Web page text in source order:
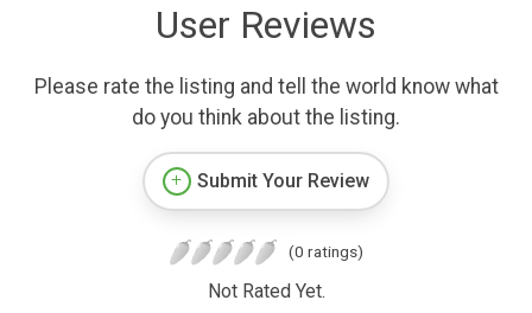
User Reviews
Please rate the listing and tell the world know what
do you think about the listing.
Submit Your Review
(0 ratings)
Not Rated Yet.